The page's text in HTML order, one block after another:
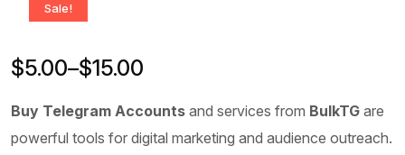
Sale!
$5.00–$15.00
Buy Telegram Accounts and services from BulkTG are
powerful tools for digital marketing and audience outreach.